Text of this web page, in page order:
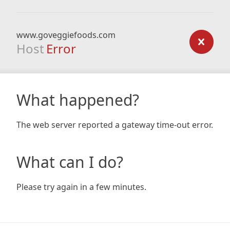
www.goveggiefoods.com
Host Error
What happened?
The web server reported a gateway time-out error.
What can I do?
Please try again in a few minutes.